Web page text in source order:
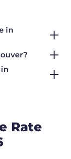
in
Rate